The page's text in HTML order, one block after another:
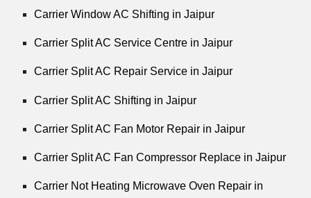
Carrier Window AC Shifting in Jaipur
Carrier Split AC Service Centre in Jaipur
Carrier Split AC Repair Service in Jaipur
Carrier Split AC Shifting in Jaipur
Carrier Split AC Fan Motor Repair in Jaipur
Carrier Split AC Fan Compressor Replace in Jaipur
Carrier Not Heating Microwave Oven Repair in